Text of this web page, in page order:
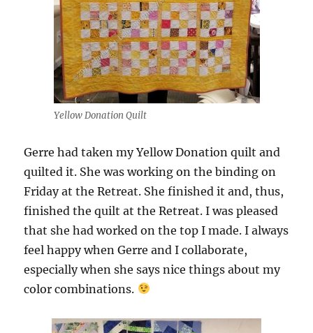
Yellow Donation Quilt
Gerre had taken my Yellow Donation quilt and
quilted it. She was working on the binding on
Friday at the Retreat. She finished it and, thus,
finished the quilt at the Retreat. I was pleased
that she had worked on the top I made. I always
feel happy when Gerre and I collaborate,
especially when she says nice things about my
color combinations.